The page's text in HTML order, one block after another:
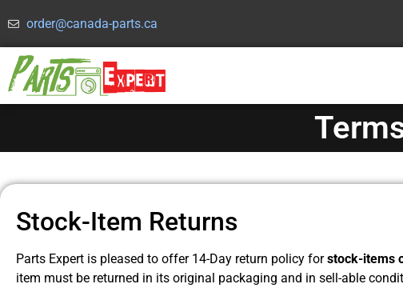
order@canada-parts.ca
Stock-Item Returns
Parts Expert is pleased to offer 14-Day return policy forstock-items
item must be returned in its original packaging and in sell-able